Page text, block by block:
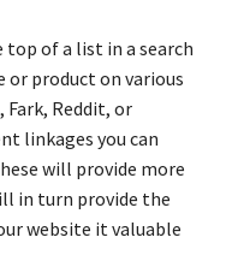
of a list in a search
product on various
Fark, Reddit, or
linkages you can
will provide more
in turn provide the
website it valuable